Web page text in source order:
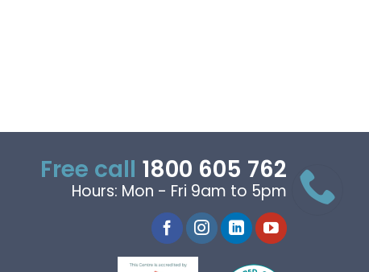
Free call 1800 605 762
Hours: Mon - Fri 9am to 5pm